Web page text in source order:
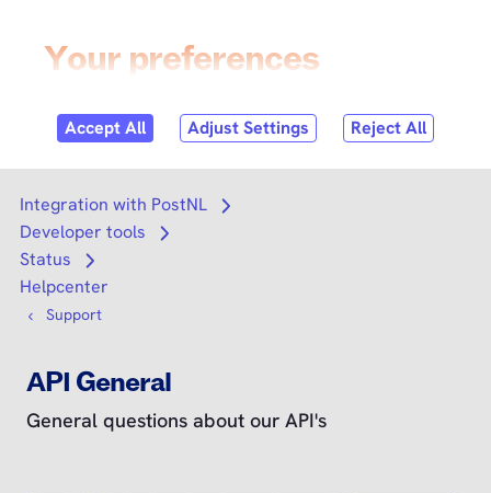
Search
Integration with PostNL
Open submenu
Developer tools
Open submenu
Status
Open submenu
Helpcenter
Support
API General
General questions about our API's